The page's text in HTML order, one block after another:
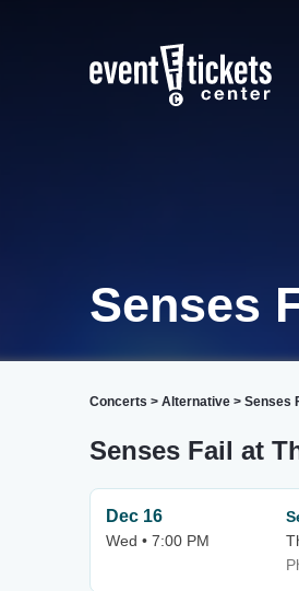
Senses
Concerts > Alternative > Senses
Senses Fail at
Dec 16
Wed • 7:00 PM